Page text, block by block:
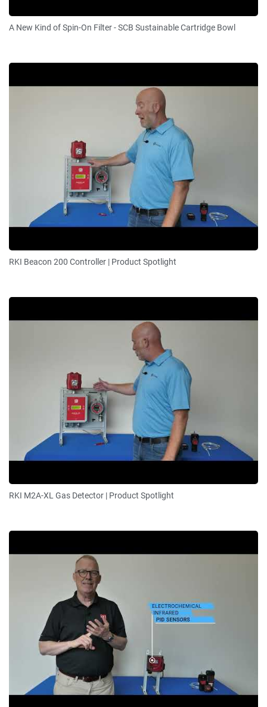
A New Kind of Spin-On Filter - SCB Sustainable Cartridge Bowl
RKI Beacon 200 Controller | Product Spotlight
RKI M2A-XL Gas Detector | Product Spotlight